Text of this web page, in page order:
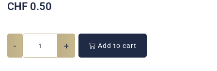
CHF 0.50
- + Add to cart